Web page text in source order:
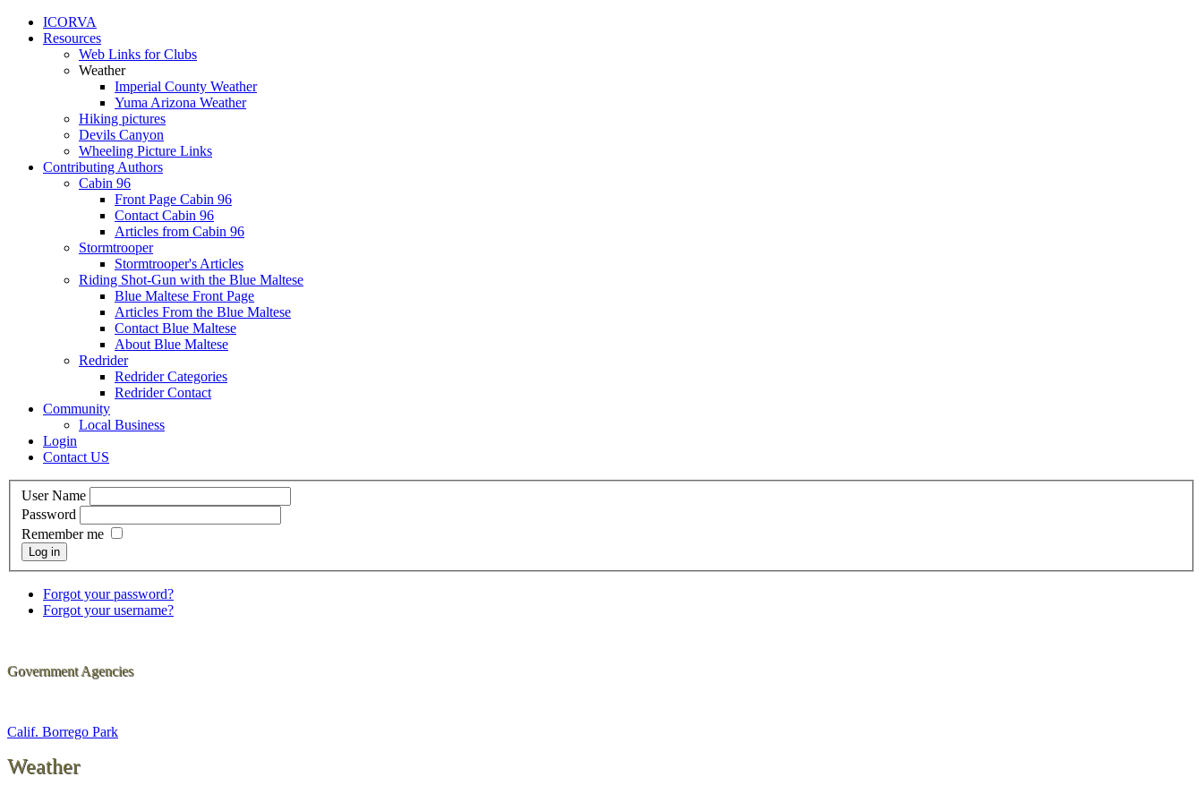
ICORVA
Resources
Web Links for Clubs
Weather
Imperial County Weather
Yuma Arizona Weather
Hiking pictures
Devils Canyon
Wheeling Picture Links
Contributing Authors
Cabin 96
Front Page Cabin 96
Contact Cabin 96
Articles from Cabin 96
Stormtrooper
Stormtrooper's Articles
Riding Shot-Gun with the Blue Maltese
Blue Maltese Front Page
Articles From the Blue Maltese
Contact Blue Maltese
About Blue Maltese
Redrider
Redrider Categories
Redrider Contact
Community
Local Business
Login
Contact US
User Name
Password
Remember me
Log in
Forgot your password?
Forgot your username?
Government Agencies
Calif. Borrego Park
Weather